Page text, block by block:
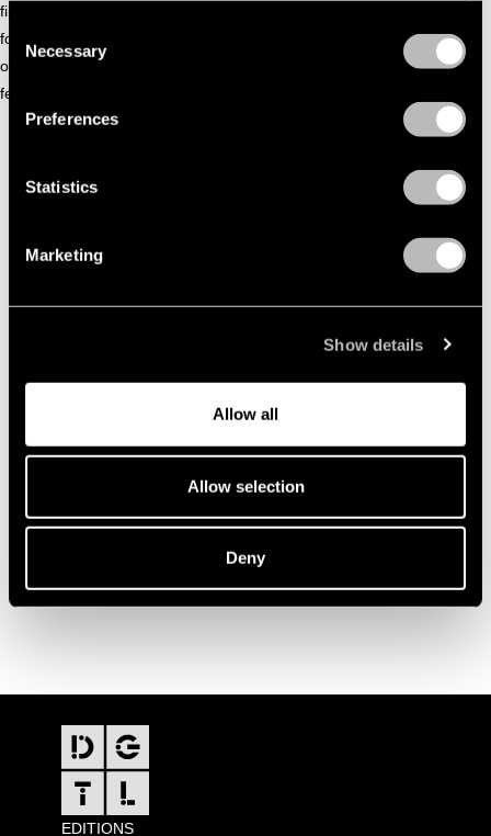
Selection
Necessary
Preferences
Statistics
Marketing
Show details
Allow all
Allow selection
Deny
firmly on the map. In a scene often dominated by DJ-only
formats, GNDHI’s approach feels fresh and unmistakably his
own — redefining what electronic performance can look and
feel like in the country.
FOOTER
EDITIONS